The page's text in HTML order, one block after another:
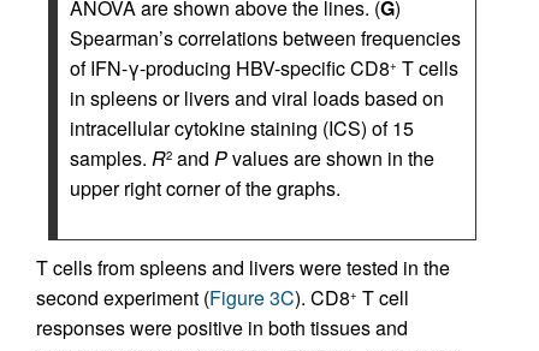
ANOVA are shown above the lines. (G)
Spearman’s correlations between frequencies
of IFN-γ-producing HBV-specific CD8+ T cells
in spleens or livers and viral loads based on
intracellular cytokine staining (ICS) of 15
samples. R2 and Pvalues are shown in the
upper right corner of the graphs.
T cells from spleens and livers were tested in the
second experiment (Figure 3C). CD8+ T cell
responses were positive in both tissues and